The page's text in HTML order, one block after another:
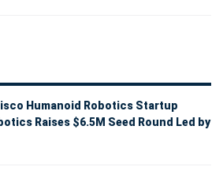
Humanoid Robotics Startup
Raises $6.5M Seed Round Led by